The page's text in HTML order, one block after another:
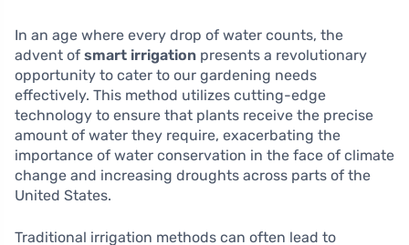
In an age where every drop of water counts, the
advent of smart irrigation presents a revolutionary
opportunity to cater to our gardening needs
effectively. This method utilizes cutting-edge
technology to ensure that plants receive the precise
amount of water they require, exacerbating the
importance of water conservation in the face of climate
change and increasing droughts across parts of the
United States.
Traditional irrigation methods can often lead to